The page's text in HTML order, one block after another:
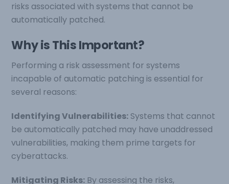
risks associated with systems that cannot be
automatically patched.
Why is This Important?
Performing a risk assessment for systems
incapable of automatic patching is essential for
several reasons:
Identifying Vulnerabilities: Systems that cannot
be automatically patched may have unaddressed
vulnerabilities, making them prime targets for
cyberattacks.
Mitigating Risks: By assessing the risks,